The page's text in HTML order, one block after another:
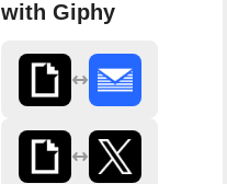
with Giphy